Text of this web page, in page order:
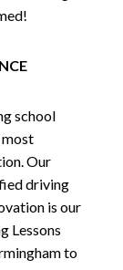
school
most
Our
driving
is our
Lessons
to